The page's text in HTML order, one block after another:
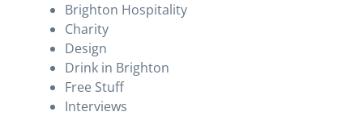
Brighton Hospitality
Charity
Design
Drink in Brighton
Free Stuff
Interviews